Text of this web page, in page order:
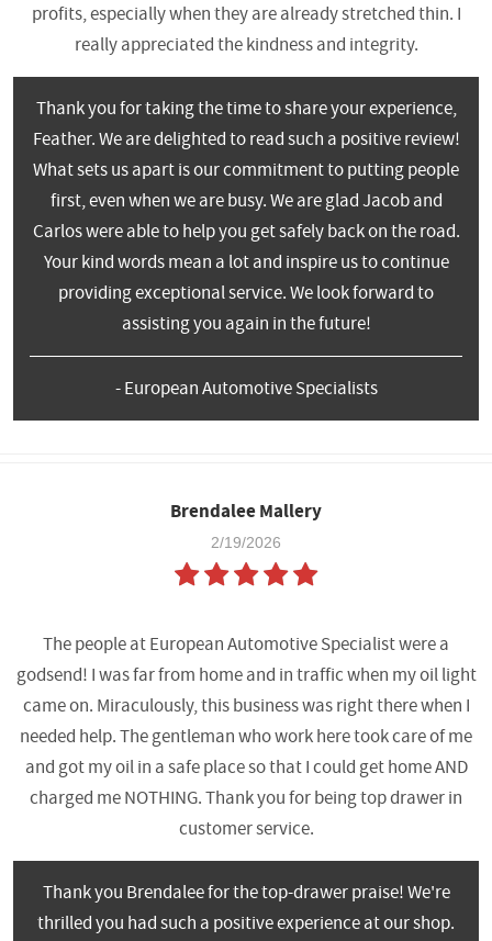
profits, especially when they are already stretched thin. I
really appreciated the kindness and integrity.
Thank you for taking the time to share your experience,
Feather. We are delighted to read such a positive review!
What sets us apart is our commitment to putting people
first, even when we are busy. We are glad Jacob and
Carlos were able to help you get safely back on the road.
Your kind words mean a lot and inspire us to continue
providing exceptional service. We look forward to
assisting you again in the future!
- European Automotive Specialists
Brendalee Mallery
2/19/2026
The people at European Automotive Specialist were a
godsend! I was far from home and in traffic when my oil light
came on. Miraculously, this business was right there when I
needed help. The gentleman who work here took care of me
and got my oil in a safe place so that I could get home AND
charged me NOTHING. Thank you for being top drawer in
customer service.
Thank you Brendalee for the top-drawer praise! We're
thrilled you had such a positive experience at our shop.